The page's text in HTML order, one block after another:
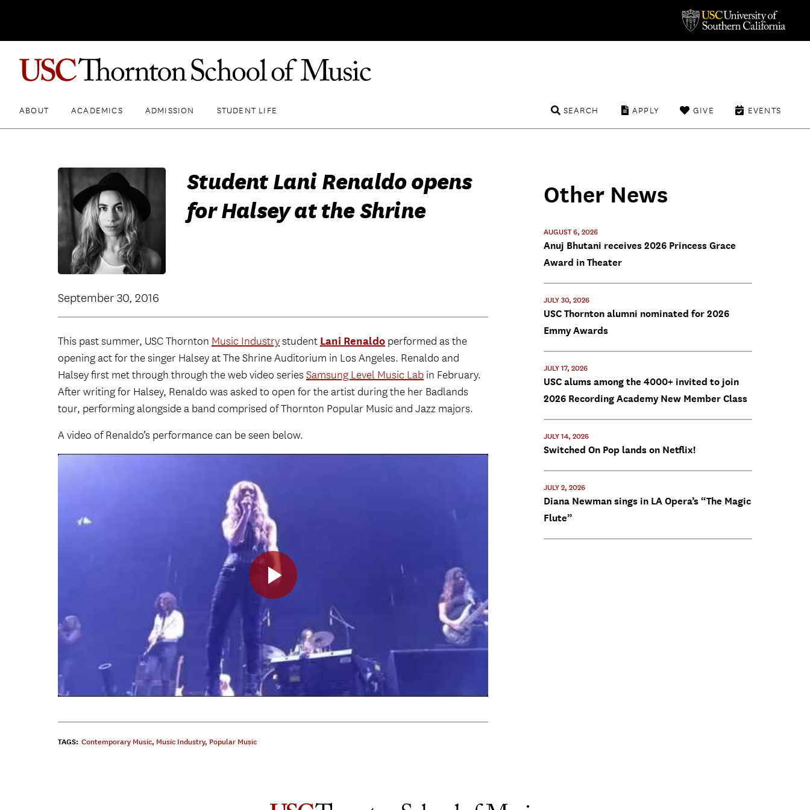
ABOUT ACADEMICS ADMISSION STUDENT LIFE EVENTS
GIVE
APPLY
SEARCH
Student Lani Renaldo opens
for Halsey at the Shrine
September 30, 2016
This past summer, USC Thornton Music Industrystudent Lani Renaldo performed as the
opening act for the singer Halsey at The Shrine Auditorium in Los Angeles. Renaldo and
Halsey first met through through the web video seriesSamsung Level Music Lab in February.
After writing for Halsey, Renaldo was asked to open for the artist during the her Badlands
tour, performing alongside a band comprised of Thornton Popular Music and Jazz majors.
A video of Renaldo’s performance can be seen below.
TAGS: Contemporary Music, Music Industry, Popular Music
Other News
AUGUST 6, 2026
Anuj Bhutani receives 2026 Princess Grace
Award in Theater
JULY 30, 2026
USC Thornton alumni nominated for 2026
Emmy Awards
JULY 17, 2026
USC alums among the 4000+ invited to join
2026 Recording Academy New Member Class
JULY 14, 2026
Switched On Pop lands on Netflix!
JULY 2, 2026
Diana Newman sings in LA Opera’s “The Magic
Flute”